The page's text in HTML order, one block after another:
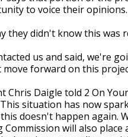
to voice their opinions.
they didn't know this was
us and said, we're
forward on this
Chris Daigle told 2 On
situation has now
doesn't happen again.
Commission will also